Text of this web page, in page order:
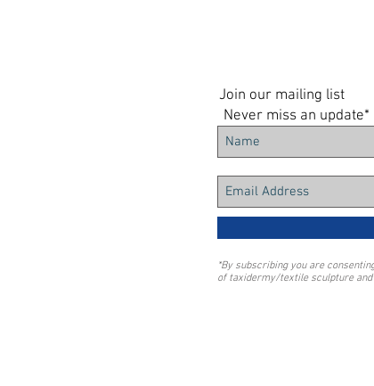
Join our mailing list
Never miss an update*
*By subscribing you are
of taxidermy/textile sculpture and